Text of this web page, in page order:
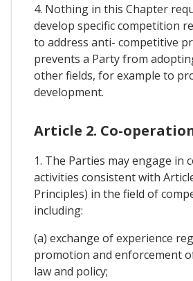
4. Nothing in this Chapter
develop specific competition
to address anti- competitive
prevents a Party from
other fields, for example to
development.
Article 2. Co-
1. The Parties may engage in
activities consistent with
Principles) in the field of
including:
(a) exchange of experience
promotion and enforcement
law and policy;